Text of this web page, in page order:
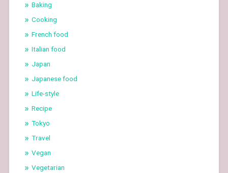
Baking
Cooking
French food
Italian food
Japan
Japanese food
Life-style
Recipe
Tokyo
Travel
Vegan
Vegetarian